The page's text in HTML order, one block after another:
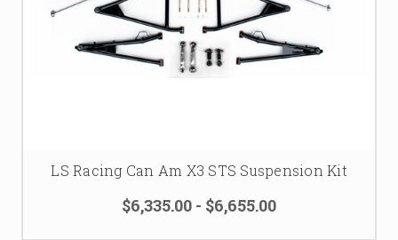
LS Racing Can Am X3 STS Suspension Kit
$6,335.00 - $6,655.00